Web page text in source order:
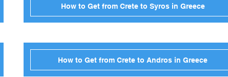
How to Get from Crete to Syros in Greece
How to Get from Crete to Andros in Greece